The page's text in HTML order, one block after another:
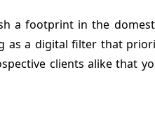
a footprint in the
as a digital filter that
clients alike that